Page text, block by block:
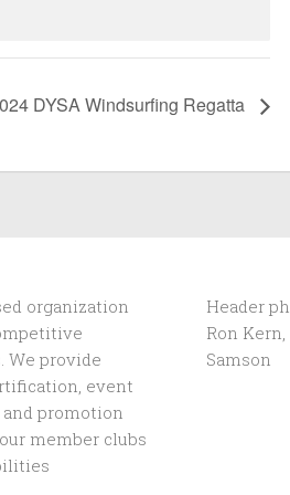
DYSA Windsurfing Regatta
organization
We provide
event
promotion
member clubs
Header
Ron
Samson